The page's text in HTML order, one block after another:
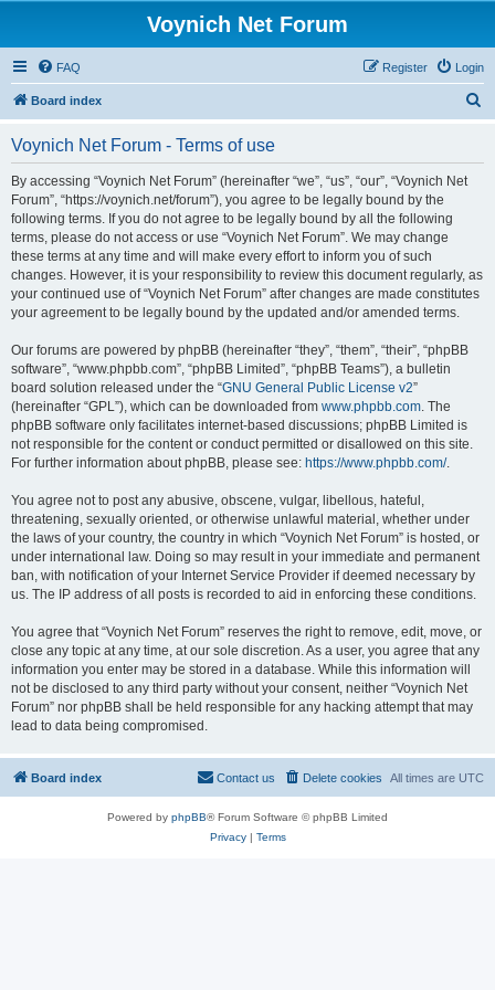
Voynich Net Forum
FAQ Login
Register
Board index
Voynich Net Forum - Terms of use
By accessing “Voynich Net Forum” (hereinafter “we”, “us”, “our”, “Voynich Net
Forum”, “https://voynich.net/forum”), you agree to be legally bound by the
following terms. If you do not agree to be legally bound by all the following
terms, please do not access or use “Voynich Net Forum”. We may change
these terms at any time and will make every effort to inform you of such
changes. However, it is your responsibility to review this document regularly, as
your continued use of “Voynich Net Forum” after changes are made constitutes
your agreement to be legally bound by the updated and/or amended terms.
Our forums are powered by phpBB (hereinafter “they”, “them”, “their”, “phpBB
software”, “www.phpbb.com”, “phpBB Limited”, “phpBB Teams”), a bulletin
board solution released under the “GNU General Public License v2”
(hereinafter “GPL”), which can be downloaded from www.phpbb.com. The
phpBB software only facilitates internet-based discussions; phpBB Limited is
not responsible for the content or conduct permitted or disallowed on this site.
For further information about phpBB, please see: https://www.phpbb.com/.
You agree not to post any abusive, obscene, vulgar, libellous, hateful,
threatening, sexually oriented, or otherwise unlawful material, whether under
the laws of your country, the country in which “Voynich Net Forum” is hosted, or
under international law. Doing so may result in your immediate and permanent
ban, with notification of your Internet Service Provider if deemed necessary by
us. The IP address of all posts is recorded to aid in enforcing these conditions.
You agree that “Voynich Net Forum” reserves the right to remove, edit, move, or
close any topic at any time, at our sole discretion. As a user, you agree that any
information you enter may be stored in a database. While this information will
not be disclosed to any third party without your consent, neither “Voynich Net
Forum” nor phpBB shall be held responsible for any hacking attempt that may
lead to data being compromised.
Board index All times are UTC
Delete cookies
Contact us
Powered by phpBB® Forum Software © phpBB Limited
Privacy| Terms